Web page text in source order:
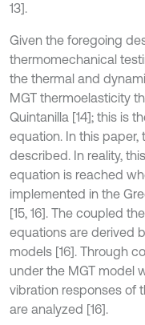
13].
Given the foregoing
thermomechanical
the thermal and
MGT thermoelasticity
Quintanilla [14]; this is
equation. In this
described. In reality,
equation is reached
implemented in the
[15, 16]. The coupled
equations are derived
models [16]. Through
under the MGT model
vibration responses of
are analyzed [16].